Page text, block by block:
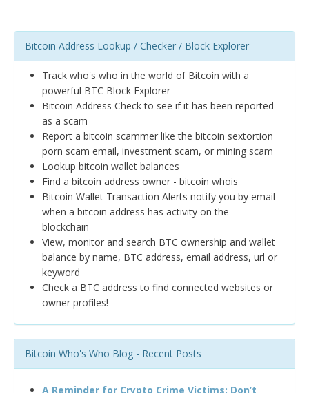
Bitcoin Address Lookup / Checker / Block Explorer
Track who's who in the world of Bitcoin with a
powerful BTC Block Explorer
Bitcoin Address Check to see if it has been reported
as a scam
Report a bitcoin scammer like the bitcoin sextortion
porn scam email, investment scam, or mining scam
Lookup bitcoin wallet balances
Find a bitcoin address owner - bitcoin whois
Bitcoin Wallet Transaction Alerts notify you by email
when a bitcoin address has activity on the
blockchain
View, monitor and search BTC ownership and wallet
balance by name, BTC address, email address, url or
keyword
Check a BTC address to find connected websites or
owner profiles!
Bitcoin Who's Who Blog - Recent Posts
A Reminder for Crypto Crime Victims: Don’t